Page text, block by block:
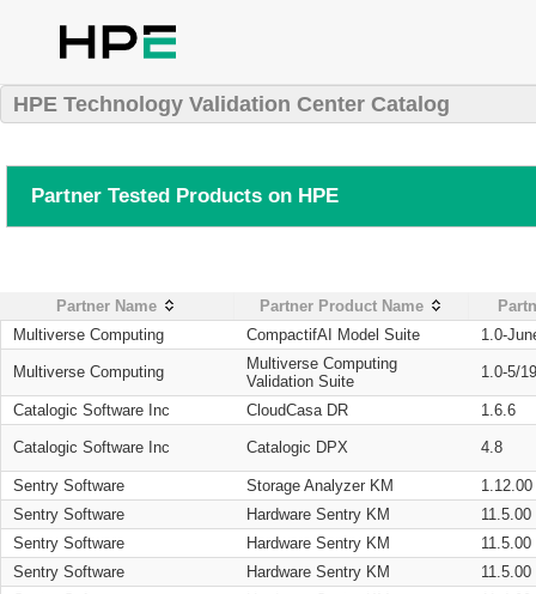
HPE Technology Validation Center Catalog
Partner Tested Products on HPE
Partner Name Partner Product Name
Multiverse Computing
CompactifAI Model Suite 1.0-
Multiverse Computing
Multiverse Computing
Validation Suite
1.0-5/
Catalogic Software Inc CloudCasa DR 1.6.6
Catalogic Software Inc Catalogic DPX 4.8
Sentry Software Storage Analyzer KM
1.12.00
Sentry Software
Hardware Sentry KM
11.5.00
Sentry Software
Hardware Sentry KM
11.5.00
Sentry Software
Hardware Sentry KM
11.5.00